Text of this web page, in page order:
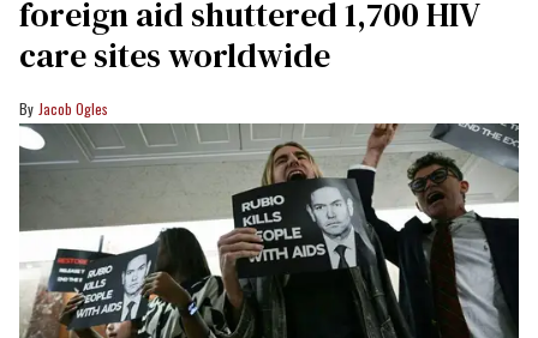
foreign aid shuttered 1,700 HIV
care sites worldwide
Jacob Ogles